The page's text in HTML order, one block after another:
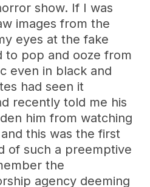
show. If I was
images from the
eyes at the fake
to pop and ooze from
even in black and
had seen it
recently told me his
him from watching
this was the first
of such a preemptive
the
agency deeming